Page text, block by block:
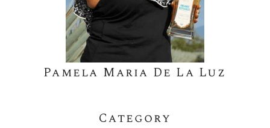
Pamela Maria De La Luz
Category